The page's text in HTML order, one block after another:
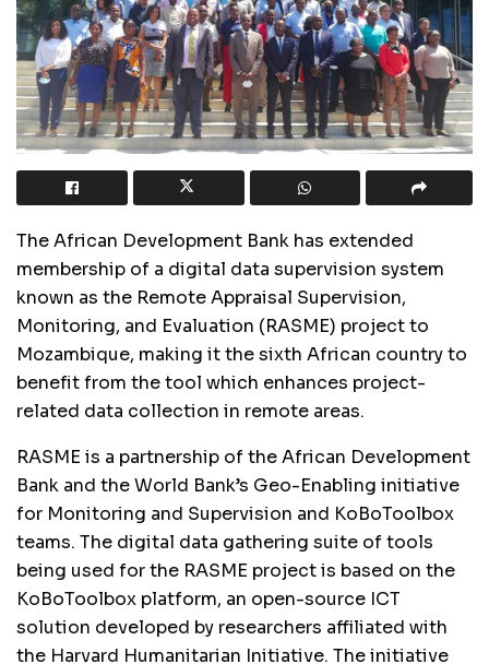
The African Development Bank has extended
membership of a digital data supervision system
known as the Remote Appraisal Supervision,
Monitoring, and Evaluation (RASME) project to
Mozambique, making it the sixth African country to
benefit from the tool which enhances project-
related data collection in remote areas.
RASME is a partnership of the African Development
Bank and the World Bank’s Geo-Enabling initiative
for Monitoring and Supervision and KoBoToolbox
teams. The digital data gathering suite of tools
being used for the RASME project is based on the
KoBoToolbox platform, an open-source ICT
solution developed by researchers affiliated with
the Harvard Humanitarian Initiative. The initiative